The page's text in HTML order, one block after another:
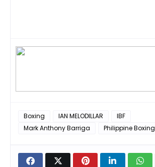
Boxing IAN MELODILLAR
IBF
Mark Anthony Barriga
Philippine Boxing